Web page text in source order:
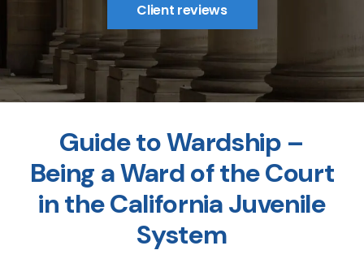
Client reviews
Guide to Wardship –
Being a Ward of the Court
in the California Juvenile
System